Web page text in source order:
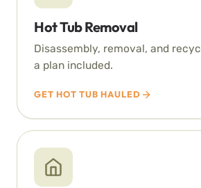
Hot Tub Removal
Disassembly, removal, and
a plan included.
GET HOT TUB HAULED